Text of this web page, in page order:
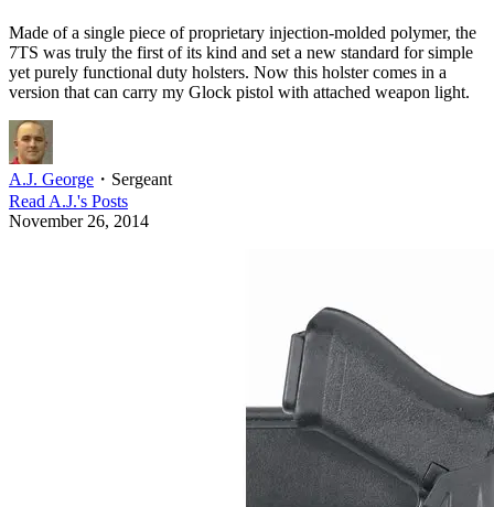
Made of a single piece of proprietary injection-molded polymer, the
7TS was truly the first of its kind and set a new standard for simple
yet purely functional duty holsters. Now this holster comes in a
version that can carry my Glock pistol with attached weapon light.
A.J. George ・ Sergeant
Read A.J.'s Posts
November 26, 2014